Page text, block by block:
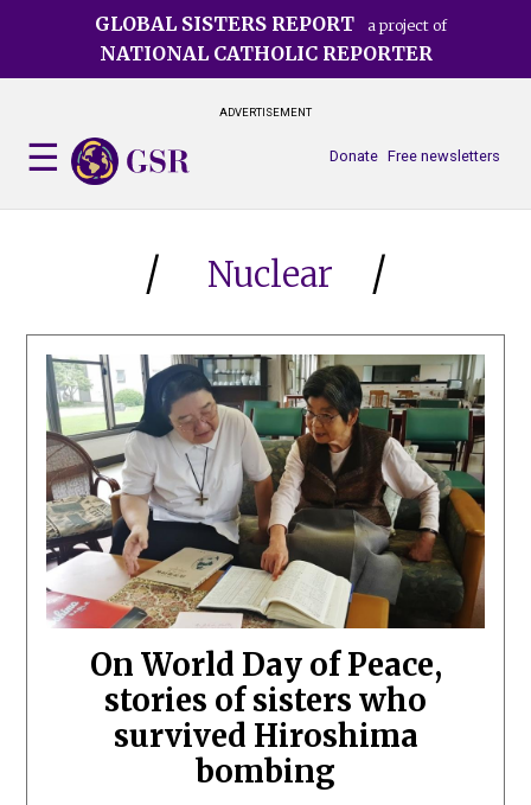
GLOBAL SISTERS REPORT a project of
NATIONAL CATHOLIC REPORTER
ADVERTISEMENT
Free newsletters
Donate
Nuclear
On World Day of Peace,
stories of sisters who
survived Hiroshima
bombing